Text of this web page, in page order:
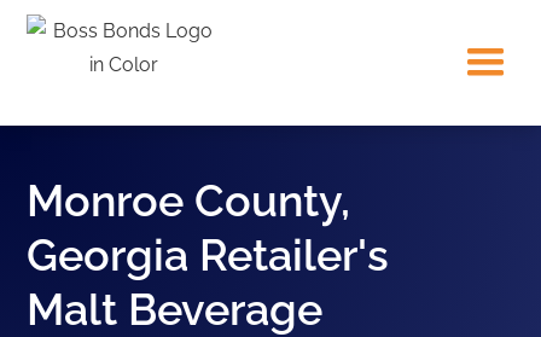
Monroe County,
Georgia Retailer's
Malt Beverage